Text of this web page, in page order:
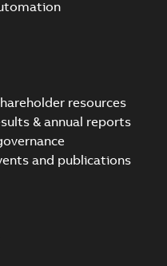
resources
& annual reports
and publications